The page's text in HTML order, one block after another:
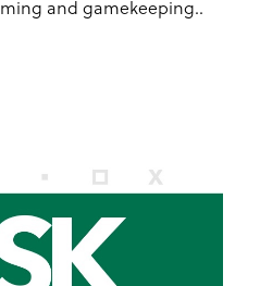
and gamekeeping..